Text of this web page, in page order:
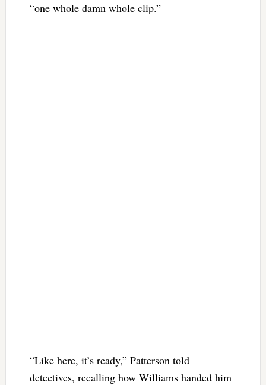
“one whole damn whole clip.”
“Like here, it’s ready,” Patterson told
detectives, recalling how Williams handed him